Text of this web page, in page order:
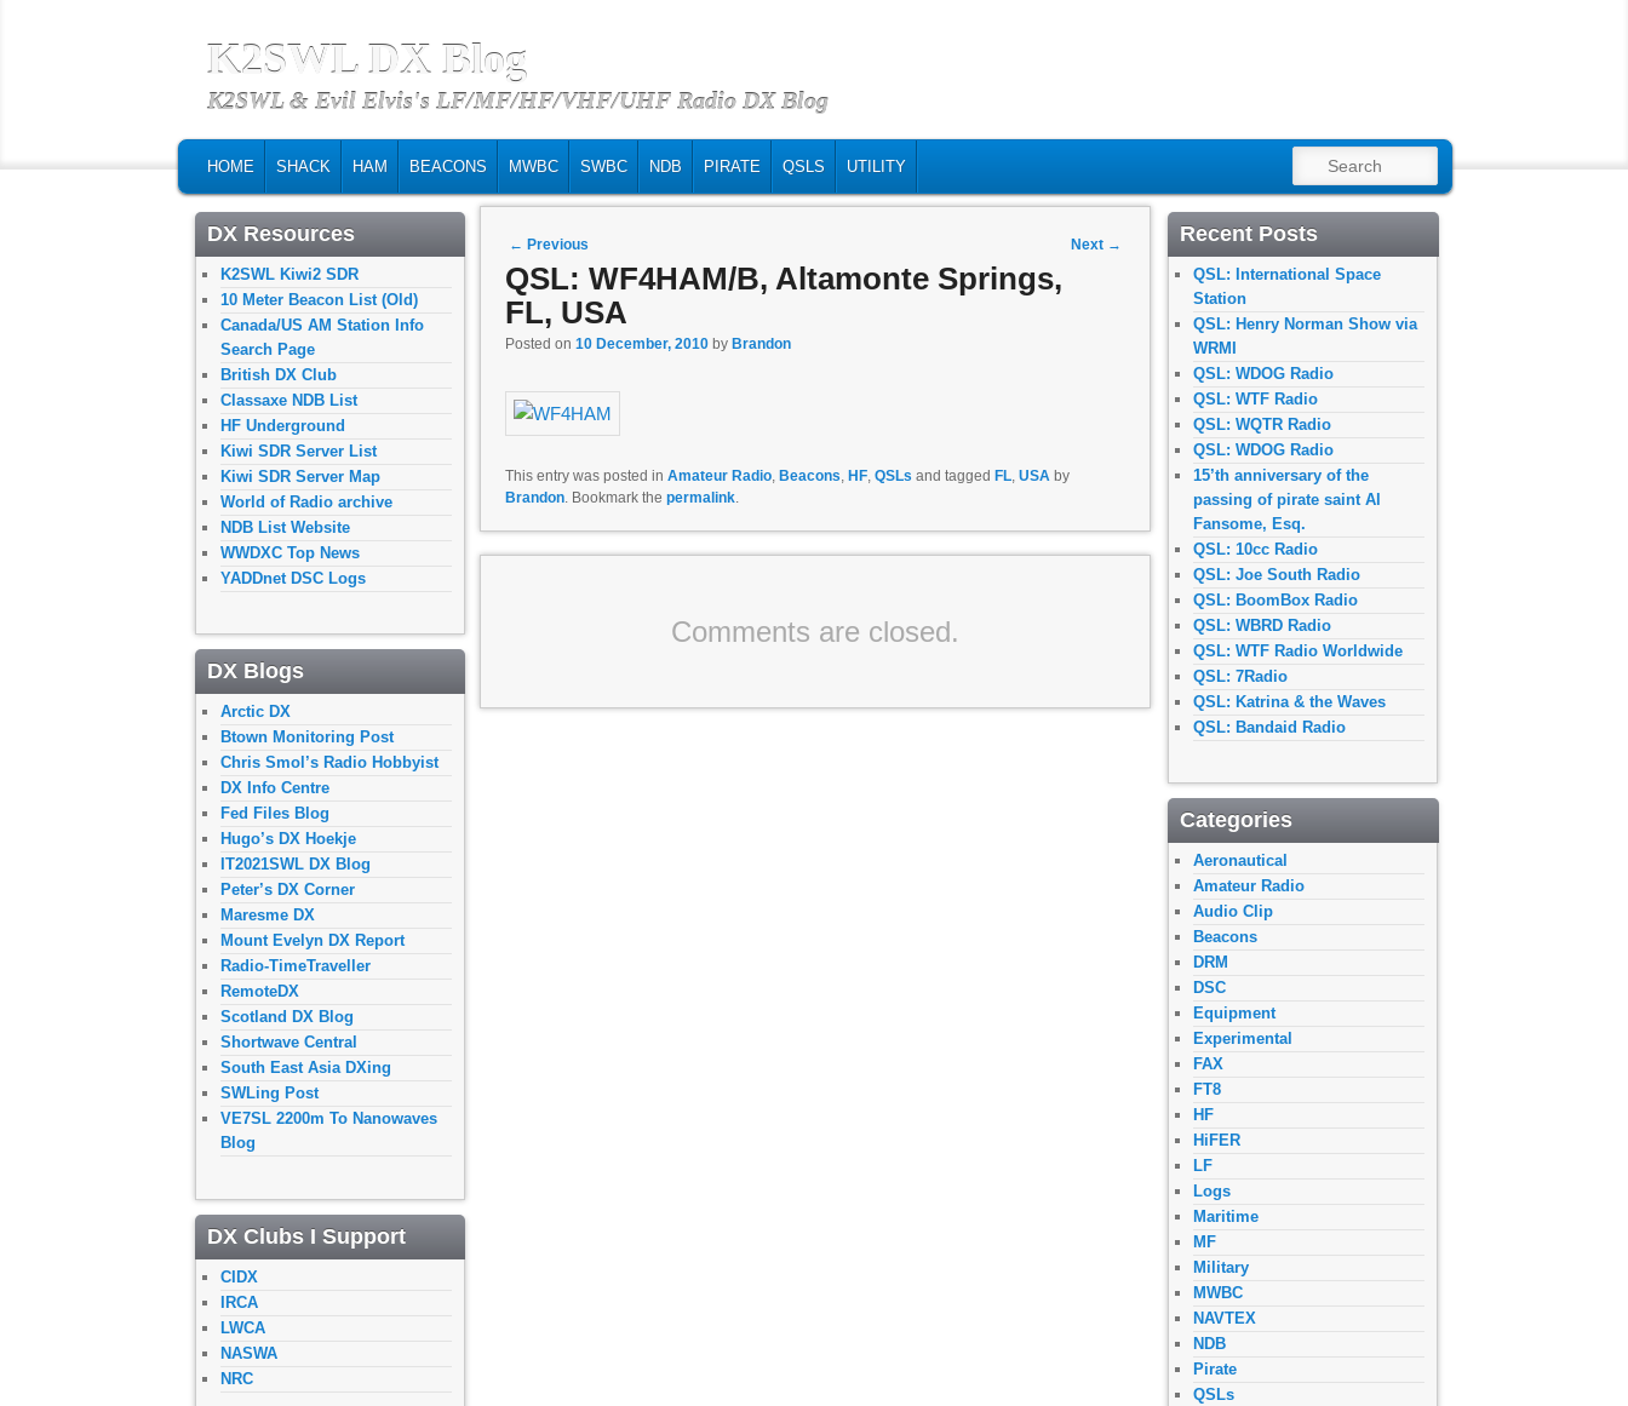
K2SWL DX Blog
K2SWL & Evil Elvis's LF/MF/HF/VHF/UHF Radio DX Blog
SKIP TO PRIMARY CONTENT
SKIP TO SECONDARY CONTENT
HOME SHACK HAM BEACONS MWBC SWBC NDB PIRATE QSLS UTILITY SEARCH
Post navigation
← Previous Next →
QSL: WF4HAM/B, Altamonte Springs,
FL, USA
Posted on 10 December, 2010 by Brandon
This entry was posted in Amateur Radio, Beacons, HF, QSLs and tagged FL, USAby
Brandon. Bookmark the permalink.
Comments are closed.
DX Resources
K2SWL Kiwi2 SDR
10 Meter Beacon List (Old)
Canada/US AM Station Info
Search Page
British DX Club
Classaxe NDB List
HF Underground
Kiwi SDR Server List
Kiwi SDR Server Map
World of Radio archive
NDB List Website
WWDXC Top News
YADDnet DSC Logs
DX Blogs
Arctic DX
Btown Monitoring Post
Chris Smol’s Radio Hobbyist
DX Info Centre
Fed Files Blog
Hugo’s DX Hoekje
IT2021SWL DX Blog
Peter’s DX Corner
Maresme DX
Mount Evelyn DX Report
Radio-TimeTraveller
RemoteDX
Scotland DX Blog
Shortwave Central
South East Asia DXing
SWLing Post
VE7SL 2200m To Nanowaves
Blog
DX Clubs I Support
CIDX
IRCA
LWCA
NASWA
NRC
Recent Posts
QSL: International Space
Station
QSL: Henry Norman Show via
WRMI
QSL: WDOG Radio
QSL: WTF Radio
QSL: WQTR Radio
QSL: WDOG Radio
15’th anniversary of the
passing of pirate saint Al
Fansome, Esq.
QSL: 10cc Radio
QSL: Joe South Radio
QSL: BoomBox Radio
QSL: WBRD Radio
QSL: WTF Radio Worldwide
QSL: 7Radio
QSL: Katrina & the Waves
QSL: Bandaid Radio
Categories
Aeronautical
Amateur Radio
Audio Clip
Beacons
DRM
DSC
Equipment
Experimental
FAX
FT8
HF
HiFER
LF
Logs
Maritime
MF
Military
MWBC
NAVTEX
NDB
Pirate
QSLs